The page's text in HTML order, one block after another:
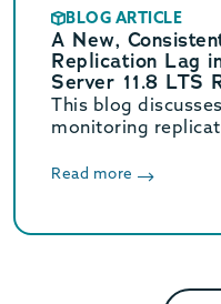
BLOG ARTICLE
A New,
Replication Lag
Server 11.8 LTS
This blog
monitoring
Read more